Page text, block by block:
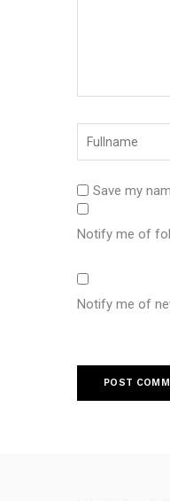
Save my
Notify me of
Notify me of